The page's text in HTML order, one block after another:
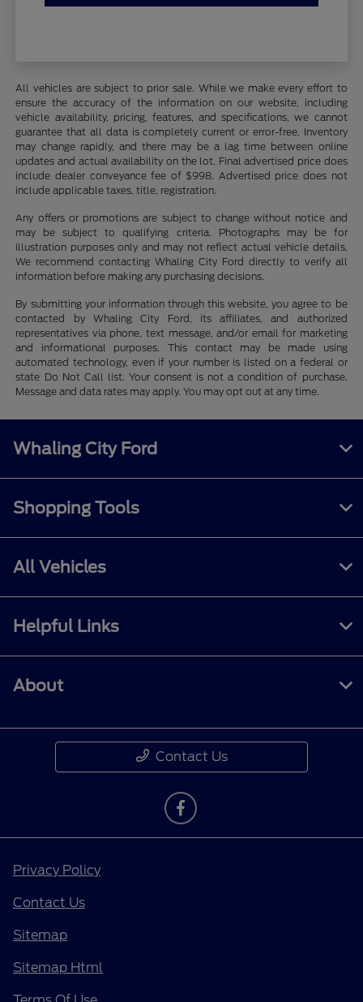
All vehicles are subject to prior sale. While we make every effort to
ensure the accuracy of the information on our website, including
vehicle availability, pricing, features, and specifications, we cannot
guarantee that all data is completely current or error-free. Inventory
may change rapidly, and there may be a lag time between online
updates and actual availability on the lot. Final advertised price does
include dealer conveyance fee of $998. Advertised price does not
include applicable taxes, title, registration.
Any offers or promotions are subject to change without notice and
may be subject to qualifying criteria. Photographs may be for
illustration purposes only and may not reflect actual vehicle details.
We recommend contacting Whaling City Ford directly to verify all
information before making any purchasing decisions.
By submitting your information through this website, you agree to be
contacted by Whaling City Ford, its affiliates, and authorized
representatives via phone, text message, and/or email for marketing
and informational purposes. This contact may be made using
automated technology, even if your number is listed on a federal or
state Do Not Call list. Your consent is not a condition of purchase.
Message and data rates may apply. You may opt out at any time.
Whaling City Ford
Shopping Tools
All Vehicles
Helpful Links
About
Contact Us
Privacy Policy
Contact Us
Sitemap
Sitemap Html